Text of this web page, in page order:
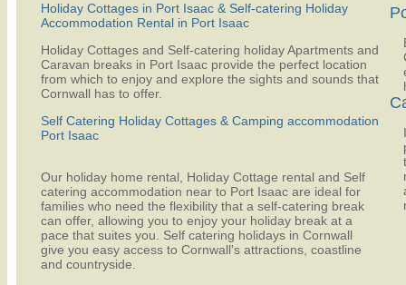
Holiday Cottages in Port Isaac & Self-catering Holiday
Accommodation Rental in Port Isaac
Holiday Cottages and Self-catering holiday Apartments and
Caravan breaks in Port Isaac provide the perfect location
from which to enjoy and explore the sights and sounds that
Cornwall has to offer.
Self Catering Holiday Cottages & Camping accommodation
Port Isaac
Our holiday home rental, Holiday Cottage rental and Self
catering accommodation near to Port Isaac are ideal for
families who need the flexibility that a self-catering break
can offer, allowing you to enjoy your holiday break at a
pace that suites you. Self catering holidays in Cornwall
give you easy access to Cornwall's attractions, coastline
and countryside.